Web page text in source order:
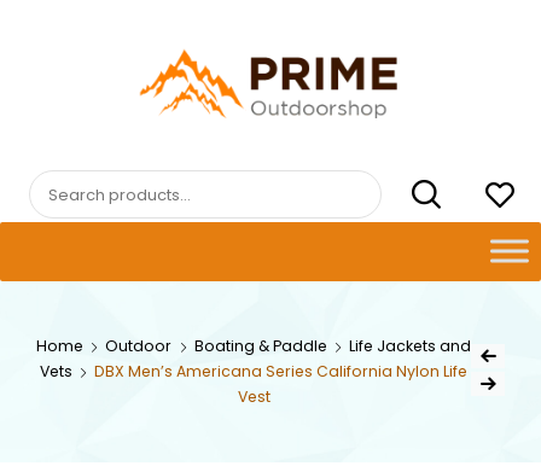
PRIMEOUTDOORSHOP.COM
Search
for:
Home Outdoor Boating & Paddle
Life Jackets and
Vets
DBX Men’s Americana Series California Nylon Life
Vest
Post
Next Product